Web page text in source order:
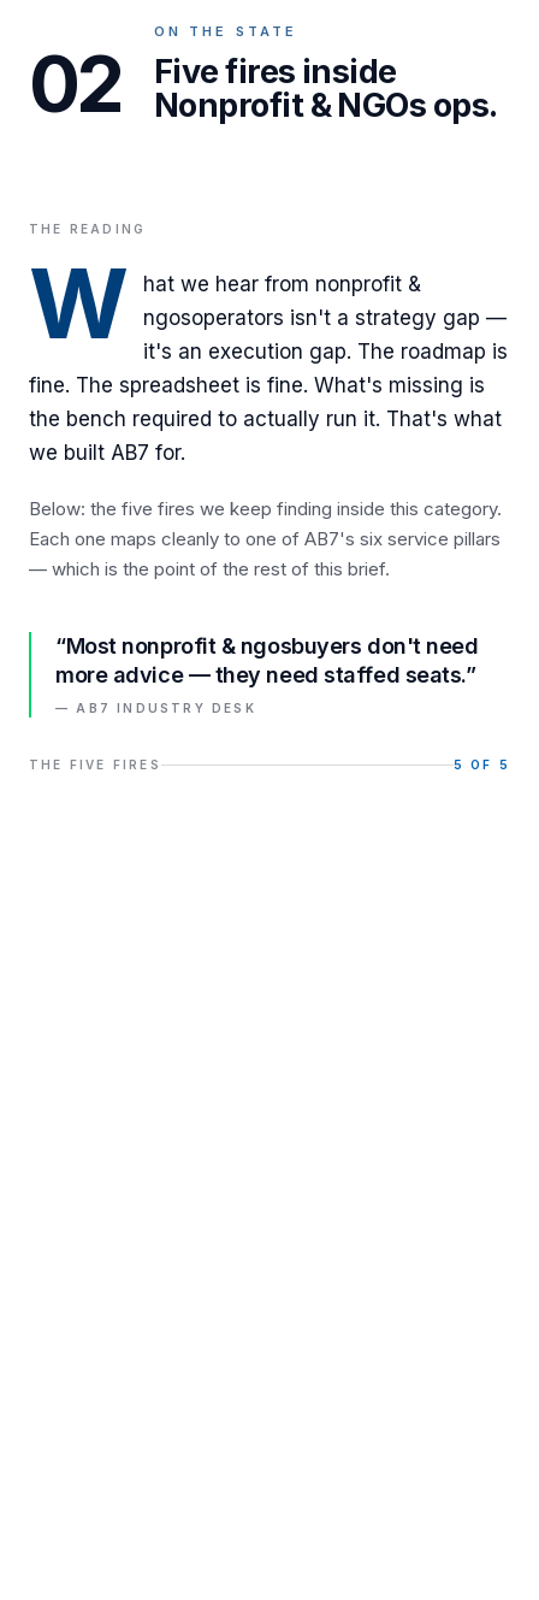
02
ON THE STATE
Five fires inside
Nonprofit & NGOs ops.
THE READING
W hat we hear from nonprofit &
ngosoperators isn't a strategy gap —
it's an execution gap. The roadmap is
fine. The spreadsheet is fine. What's missing is
the bench required to actually run it. That's what
we built AB7 for.
Below: the five fires we keep finding inside this category.
Each one maps cleanly to one of AB7's six service pillars
— which is the point of the rest of this brief.
“Most nonprofit & ngosbuyers don't need
more advice — they need staffed seats.”
— AB7 INDUSTRY DESK
THE FIVE FIRES 5 OF 5